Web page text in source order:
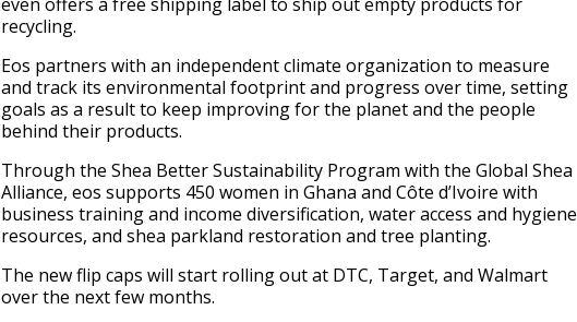
recycling.
Eos partners with an independent climate organization to measure
and track its environmental footprint and progress over time, setting
goals as a result to keep improving for the planet and the people
behind their products.
Through the Shea Better Sustainability Program with the Global Shea
Alliance, eos supports 450 women in Ghana and Côte d’Ivoire with
business training and income diversification, water access and hygiene
resources, and shea parkland restoration and tree planting.
The new flip caps will start rolling out at DTC, Target, and Walmart
over the next few months.